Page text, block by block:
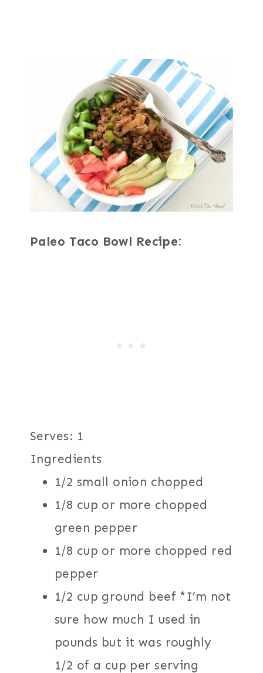
Paleo Taco Bowl Recipe:
Serves: 1
Ingredients
1/2 small onion chopped
1/8 cup or more chopped
green pepper
1/8 cup or more chopped red
pepper
1/2 cup ground beef *I’m not
sure how much I used in
pounds but it was roughly
1/2 of a cup per serving